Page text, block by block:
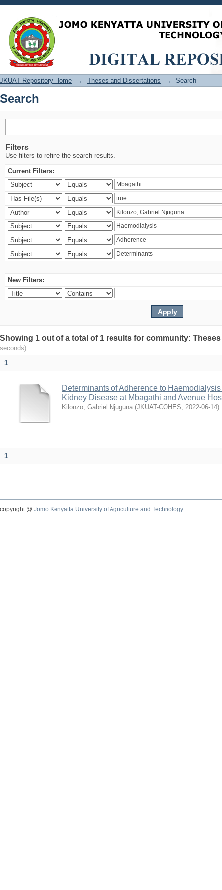
Search
JKUAT Repository Home → Theses and Dissertations → Search
Search
Filters
Use filters to refine the search results.
Current Filters:
New Filters:
Showing 1 out of a total of 1 results for community:
seconds)
1
Determinants of Adherence to
Kidney Disease at Mbagathi and Avenue
Kilonzo, Gabriel Njuguna (JKUAT-COHES, 2022-06-14)
1
copyright @ Jomo Kenyatta University of Agriculture and Technology